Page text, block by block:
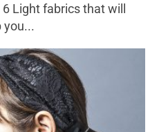
Light fabrics that will
you...